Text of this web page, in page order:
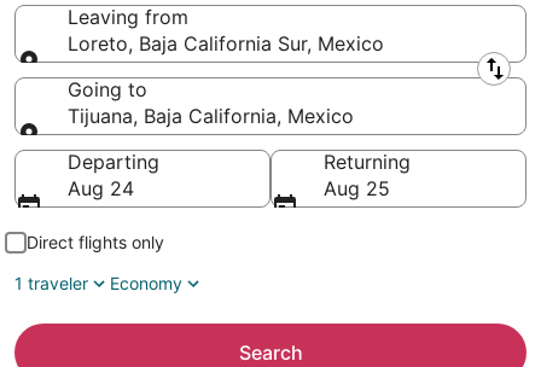
Leaving from
Loreto, Baja California Sur, Mexico
Leaving from
Going to
Tijuana, Baja California, Mexico
Going to
Departing
Aug 24
Returning
Aug 25
Direct flights only
1 traveler
Economy
Search